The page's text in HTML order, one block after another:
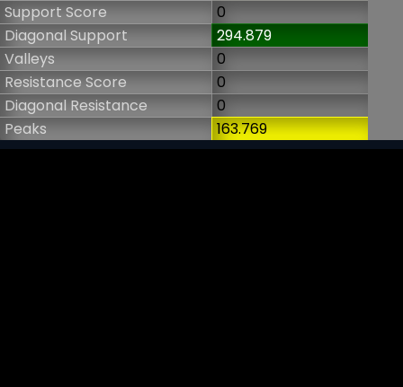
Support Score
0
Diagonal Support
294.879
Valleys
0
Resistance Score
0
Diagonal Resistance
0
Peaks
163.769